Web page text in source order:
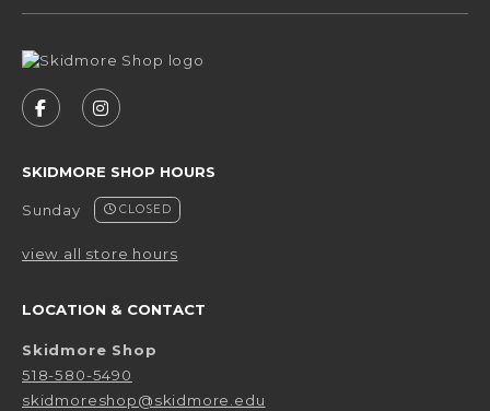
FOLLOW US ON FACEBOOK (OPENS IN A NEW
FOLLOW US ON INSTAGRAM (OPENS IN
SKIDMORE SHOP HOURS
Sunday CLOSED
view all store hours
LOCATION & CONTACT
Skidmore Shop
518-580-5490
skidmoreshop@skidmore.edu